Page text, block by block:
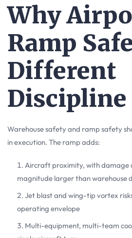
Why
Ramp
Different
Discipline
Warehouse safety and ramp safety
in execution. The ramp adds:
Aircraft proximity, with damage
magnitude larger than warehouse
Jet blast and wing-tip vortex
operating envelope
Multi-equipment, multi-team